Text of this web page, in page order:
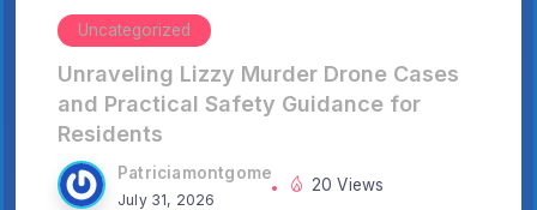
Uncategorized
Unraveling Lizzy Murder Drone Cases
and Practical Safety Guidance for
Residents
Patriciamontgome
July 31, 2026
20 Views